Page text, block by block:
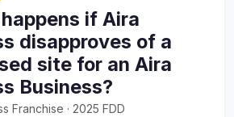
if Aira
disapproves of a
site for an Aira
Business?
Franchise · 2025 FDD